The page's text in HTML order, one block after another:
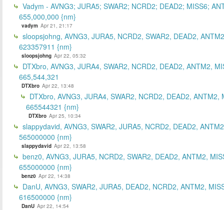
Vadym - AVNG3; JURA5; SWAR2; NCRD2; DEAD2; MISS6;
655,000,000 {nm}
vadym Apr 21, 21:17
sloopsjohng, AVNG3, JURA5, NCRD2, SWAR2, DEAD2,
623357911 {nm}
sloopsjohng Apr 22, 05:32
DTXbro, AVNG3, JURA4, SWAR2, NCRD2, DEAD2, ANTM2,
665,544,321
DTXbro Apr 22, 13:48
DTXbro, AVNG3, JURA4, SWAR2, NCRD2, DEAD2, ANTM2,
665544321 {nm}
DTXbro Apr 25, 10:34
slappydavid, AVNG3, SWAR2, JURA5, NCRD2, DEAD2,
565000000 {nm}
slappydavid Apr 22, 13:58
benz0, AVNG3, JURA5, NCRD2, SWAR2, DEAD2, ANTM2,
655000000 {nm}
benz0 Apr 22, 14:38
DanU, AVNG3, SWAR2, JURA5, DEAD2, NCRD2, ANTM2,
616500000 {nm}
DanU Apr 22, 14:54